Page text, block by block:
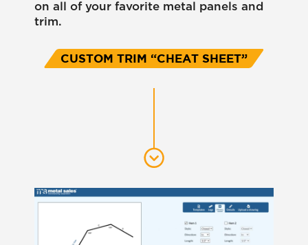
on all of your favorite metal panels and
trim.
CUSTOM TRIM “CHEAT SHEET”